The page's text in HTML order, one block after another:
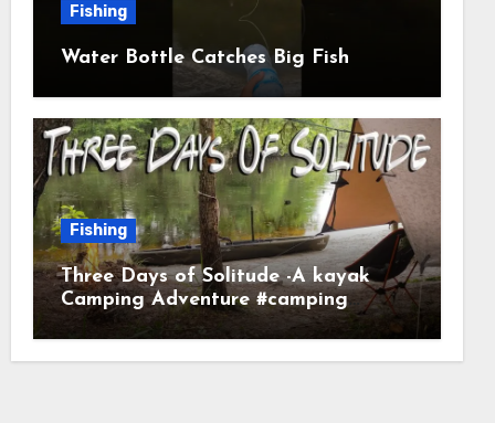
Fishing
Water Bottle Catches Big Fish
Fishing
Three Days of Solitude -A kayak
Camping Adventure #camping
#kayaking #kayakcamping